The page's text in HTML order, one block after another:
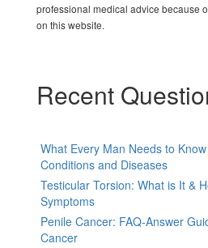
professional medical advice because
on this website.
Recent
What Every Man Needs to
Conditions and Diseases
Testicular Torsion: What is It &
Symptoms
Penile Cancer: FAQ-Answer
Cancer